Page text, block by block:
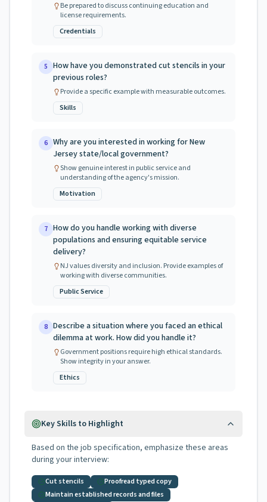
Be prepared to discuss continuing education and
license requirements.
Credentials
5 How have you demonstrated cut stencils in your
previous roles?
Provide a specific example with measurable outcomes.
Skills
6 Why are you interested in working for New
Jersey state/local government?
Show genuine interest in public service and
understanding of the agency's mission.
Motivation
7 How do you handle working with diverse
populations and ensuring equitable service
delivery?
NJ values diversity and inclusion. Provide examples of
working with diverse communities.
Public Service
8 Describe a situation where you faced an ethical
dilemma at work. How did you handle it?
Government positions require high ethical standards.
Show integrity in your answer.
Ethics
Key Skills to Highlight
Based on the job specification, emphasize these areas
during your interview:
Cut stencils
Proofread typed copy
Maintain established records and files